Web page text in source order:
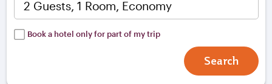
2 Guests, 1 Room, Economy
Book a hotel only for part of my trip
Search